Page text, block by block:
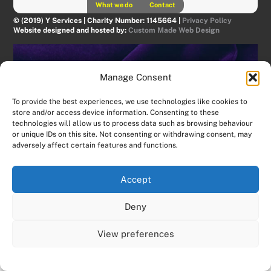
Manage Consent
To provide the best experiences, we use technologies like cookies to
store and/or access device information. Consenting to these
technologies will allow us to process data such as browsing behaviour
or unique IDs on this site. Not consenting or withdrawing consent, may
adversely affect certain features and functions.
Accept
Deny
View preferences
What we do Contact
© (2019) Y Services | Charity Number: 1145664 | Privacy Policy
Website designed and hosted by:Custom Made Web Design